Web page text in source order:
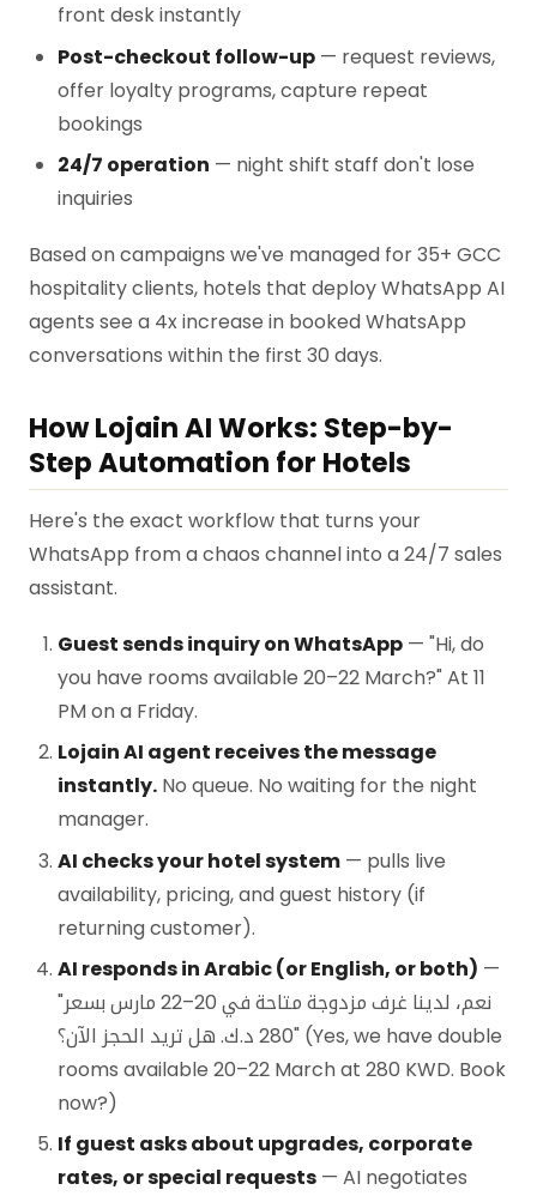
front desk instantly
Post-checkout follow-up — request reviews,
offer loyalty programs, capture repeat
bookings
24/7 operation — night shift staff don't lose
inquiries
Based on campaigns we've managed for 35+ GCC
hospitality clients, hotels that deploy WhatsApp AI
agents see a 4x increase in booked WhatsApp
conversations within the first 30 days.
How Lojain AI Works: Step-by-
Step Automation for Hotels
Here's the exact workflow that turns your
WhatsApp from a chaos channel into a 24/7 sales
assistant.
Guest sends inquiry on WhatsApp — "Hi, do
you have rooms available 20–22 March?" At 11
PM on a Friday.
Lojain AI agent receives the message
instantly. No queue. No waiting for the night
manager.
AI checks your hotel system — pulls live
availability, pricing, and guest history (if
returning customer).
AI responds in Arabic (or English, or both) —
"نعم، لدينا غرف مزدوجة متاحة في 20–22 مارس بسعر
280 د.ك. هل تريد الحجز الآن؟" (Yes, we have double
rooms available 20–22 March at 280 KWD. Book
now?)
If guest asks about upgrades, corporate
rates, or special requests — AI negotiates